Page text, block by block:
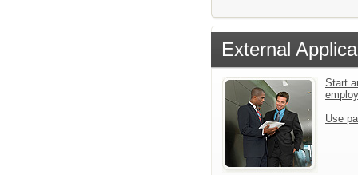
External
Start
Use